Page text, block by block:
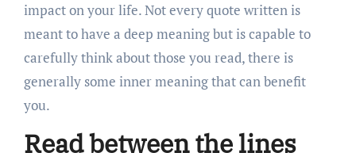
impact on your life. Not every quote written is
meant to have a deep meaning but is capable to
carefully think about those you read, there is
generally some inner meaning that can benefit
you.
Read between the lines